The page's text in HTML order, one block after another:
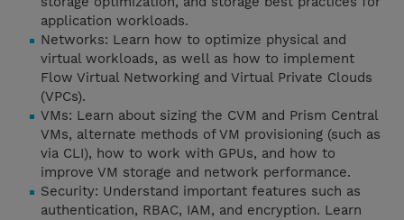
application workloads.
Networks: Learn how to optimize physical and
virtual workloads, as well as how to implement
Flow Virtual Networking and Virtual Private Clouds
(VPCs).
VMs: Learn about sizing the CVM and Prism Central
VMs, alternate methods of VM provisioning (such as
via CLI), how to work with GPUs, and how to
improve VM storage and network performance.
Security: Understand important features such as
authentication, RBAC, IAM, and encryption. Learn